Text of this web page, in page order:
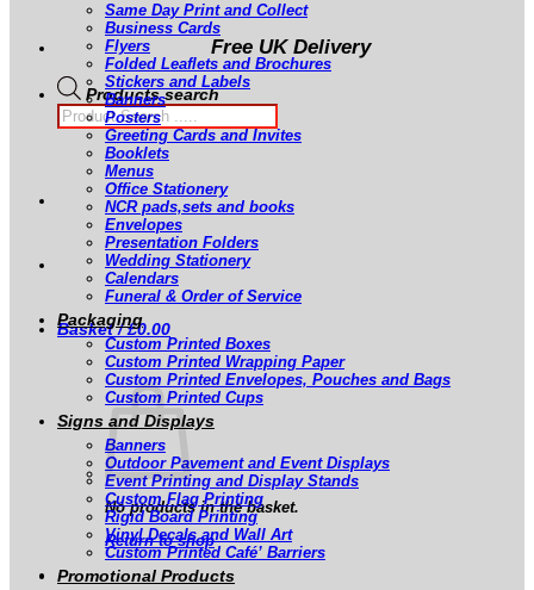
Free UK Delivery
Products search
Basket /£0.00
No products in the basket.
Return to shop
Same Day Print and Collect
Business Cards
Flyers
Folded Leaflets and Brochures
Stickers and Labels
Banners
Posters
Greeting Cards and Invites
Booklets
Menus
Office Stationery
NCR pads,sets and books
Envelopes
Presentation Folders
Wedding Stationery
Calendars
Funeral & Order of Service
Packaging
Custom Printed Boxes
Custom Printed Wrapping Paper
Custom Printed Envelopes, Pouches and Bags
Custom Printed Cups
Signs and Displays
Banners
Outdoor Pavement and Event Displays
Event Printing and Display Stands
Custom Flag Printing
Rigid Board Printing
Vinyl Decals and Wall Art
Custom Printed Café’ Barriers
Promotional Products